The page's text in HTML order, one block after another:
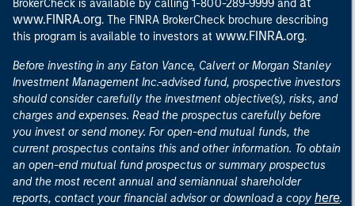
BrokerCheck is available by calling 1-800-289-9999 and
www.FINRA.org. The FINRA BrokerCheck brochure describing
this program is available to investors at www.FINRA.org.
Before investing in any Eaton Vance, Calvert or Morgan Stanley
Investment Management Inc.-advised fund, prospective investors
should consider carefully the investment objective(s), risks, and
charges and expenses. Read the prospectus carefully before
you invest or send money. For open-end mutual funds, the
current prospectus contains this and other information. To obtain
an open-end mutual fund prospectus or summary prospectus
and the most recent annual and semiannual shareholder
reports, contact your financial advisor or download a copy here.